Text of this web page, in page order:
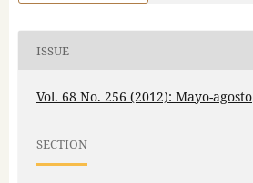
ISSUE
Vol. 68 No. 256 (2012): Mayo-agosto
SECTION